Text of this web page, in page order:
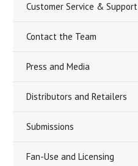
Customer Service & Support
Contact the Team
Press and Media
Distributors and Retailers
Submissions
Fan-Use and Licensing